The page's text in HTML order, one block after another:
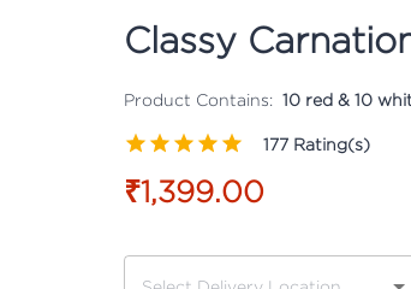
Classy
Product Contains: 10 red & 10
177 Rating(s)
₹1,399.00